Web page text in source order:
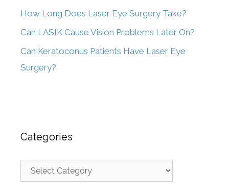
How Long Does Laser Eye Surgery Take?
Can LASIK Cause Vision Problems Later On?
Can Keratoconus Patients Have Laser Eye
Surgery?
Categories